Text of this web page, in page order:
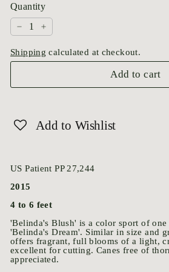
Quantity
−
+
Shipping calculated at checkout.
Add to cart
Add to Wishlist
US Patient PP 27,244
2015
4 to 6 feet
'Belinda's Blush' is a color sport of
'Belinda's Dream'. Similar in size and
offers fragrant, full blooms of a light,
excellent for cutting. Canes free of
appreciated.